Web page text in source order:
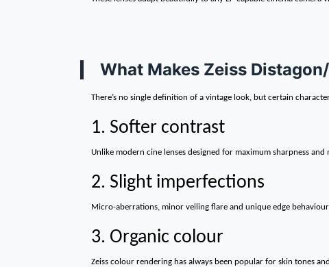
What Makes Zeiss
There’s no single definition of a vintage look, but certain
1. Softer contrast
Unlike modern cine lenses designed for maximum sharpness
2. Slight imperfections
Micro-aberrations, minor veiling flare and unique edge
3. Organic colour
Zeiss colour rendering has always been popular for skin tones